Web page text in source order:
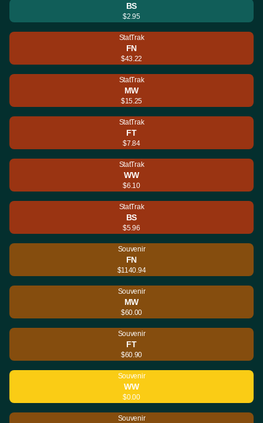
BS
$2.95
StatTrak
FN
$43.22
StatTrak
MW
$15.25
StatTrak
FT
$7.84
StatTrak
WW
$6.10
StatTrak
BS
$5.96
Souvenir
FN
$1140.94
Souvenir
MW
$60.00
Souvenir
FT
$60.90
Souvenir
WW
$0.00
Souvenir